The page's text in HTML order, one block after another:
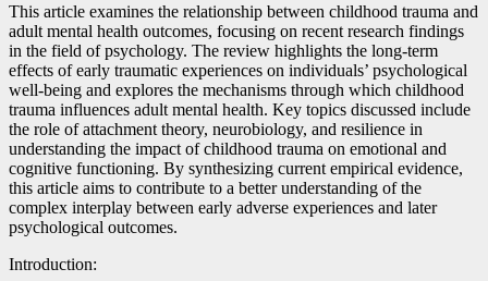
This article examines the relationship between childhood trauma and
adult mental health outcomes, focusing on recent research findings
in the field of psychology. The review highlights the long-term
effects of early traumatic experiences on individuals’ psychological
well-being and explores the mechanisms through which childhood
trauma influences adult mental health. Key topics discussed include
the role of attachment theory, neurobiology, and resilience in
understanding the impact of childhood trauma on emotional and
cognitive functioning. By synthesizing current empirical evidence,
this article aims to contribute to a better understanding of the
complex interplay between early adverse experiences and later
psychological outcomes.
Introduction: